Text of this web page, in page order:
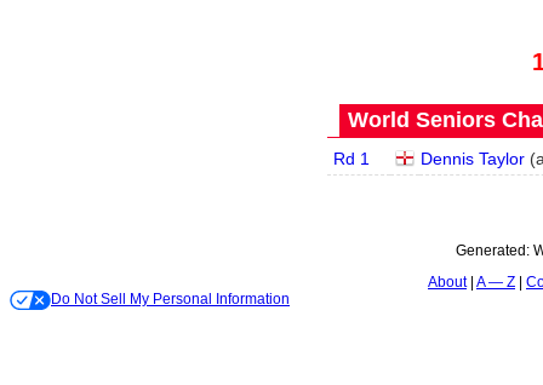
World Seniors
Rd 1 Dennis Taylor (
Generated:
About A — Z
Do Not Sell My Personal Information